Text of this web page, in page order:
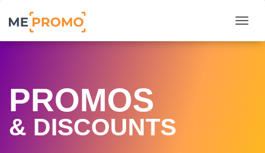
PROMOS
& DISCOUNTS